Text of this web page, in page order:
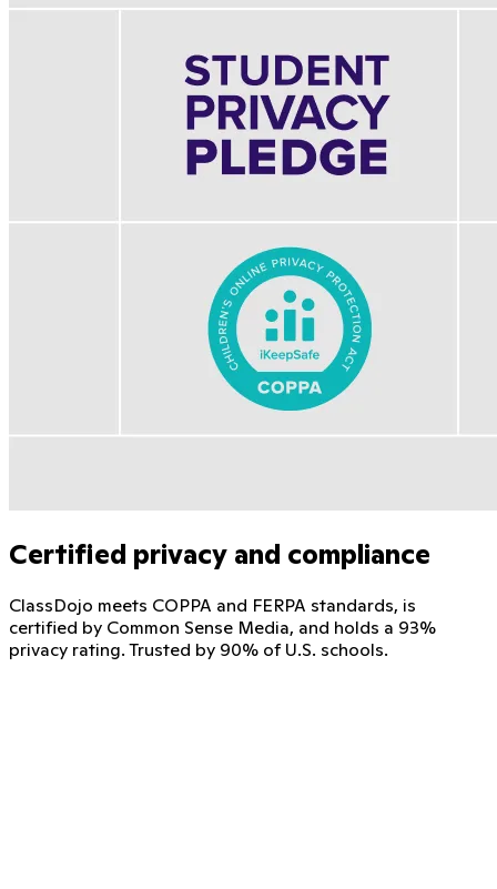
Certified privacy and compliance
ClassDojo meets COPPA and FERPA standards, is
certified by Common Sense Media, and holds a 93%
privacy rating. Trusted by 90% of U.S. schools.